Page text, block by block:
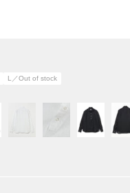
L／Out of stock